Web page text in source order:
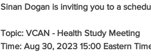
Sinan Dogan is inviting you to a
Topic: VCAN - Health Study Meeting
Time: Aug 30, 2023 15:00 Eastern